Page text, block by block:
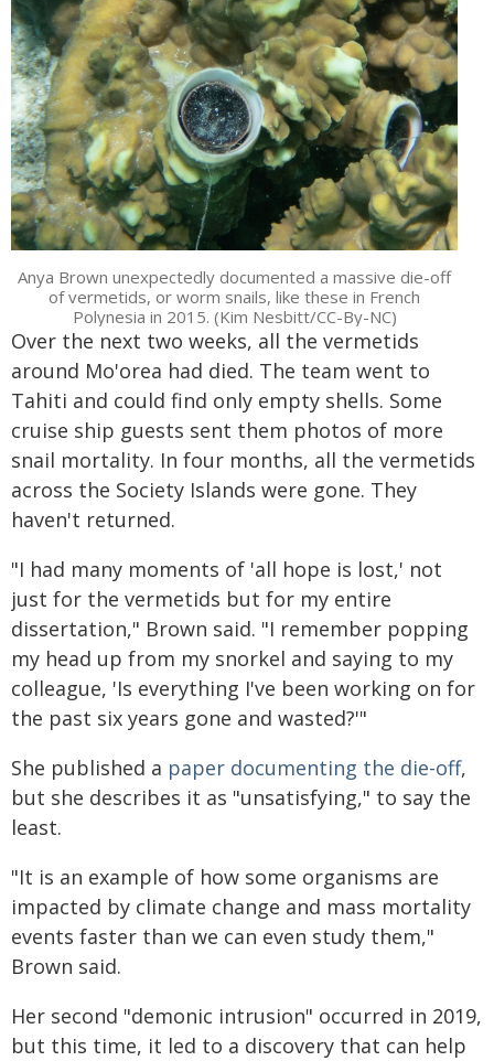
Anya Brown unexpectedly documented a massive die-off
of vermetids, or worm snails, like these in French
Polynesia in 2015. (Kim Nesbitt/CC-By-NC)
Over the next two weeks, all the vermetids
around Mo'orea had died. The team went to
Tahiti and could find only empty shells. Some
cruise ship guests sent them photos of more
snail mortality. In four months, all the vermetids
across the Society Islands were gone. They
haven't returned.
"I had many moments of 'all hope is lost,' not
just for the vermetids but for my entire
dissertation," Brown said. "I remember popping
my head up from my snorkel and saying to my
colleague, 'Is everything I've been working on for
the past six years gone and wasted?'"
She published a paper documenting the die-off,
but she describes it as "unsatisfying," to say the
least.
"It is an example of how some organisms are
impacted by climate change and mass mortality
events faster than we can even study them,"
Brown said.
Her second "demonic intrusion" occurred in 2019,
but this time, it led to a discovery that can help